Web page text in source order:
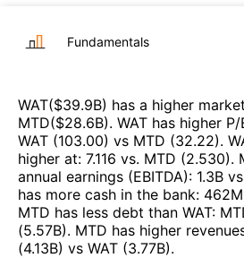
Fundamentals
WAT($39.9B) has a higher
MTD($28.6B). WAT has higher
WAT (103.00) vs MTD (32.22).
higher at: 7.116 vs. MTD (2.530).
annual earnings (EBITDA): 1.3B
has more cash in the bank: 462M
MTD has less debt than WAT:
(5.57B). MTD has higher
(4.13B) vs WAT (3.77B).